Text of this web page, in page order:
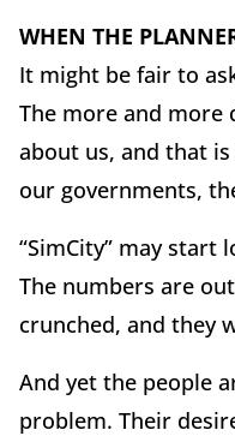
WHEN THE
It might be fair to
The more and more
about us, and that
our governments,
“SimCity” may start
The numbers are
crunched, and they
And yet the people
problem. Their